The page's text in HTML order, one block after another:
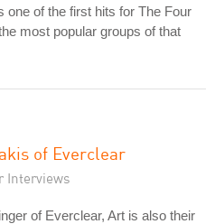
one of the first hits for The Four
most popular groups of that
of Everclear
Interviews
of Everclear, Art is also their